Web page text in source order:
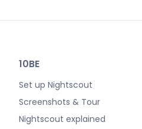
10BE
Set up Nightscout
Screenshots & Tour
Nightscout explained